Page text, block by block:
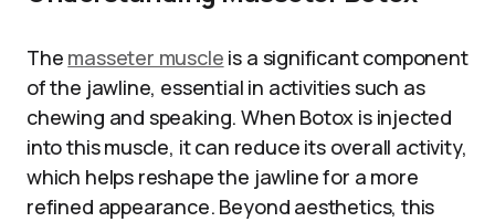
The masseter muscle is a significant component
of the jawline, essential in activities such as
chewing and speaking. When Botox is injected
into this muscle, it can reduce its overall activity,
which helps reshape the jawline for a more
refined appearance. Beyond aesthetics, this